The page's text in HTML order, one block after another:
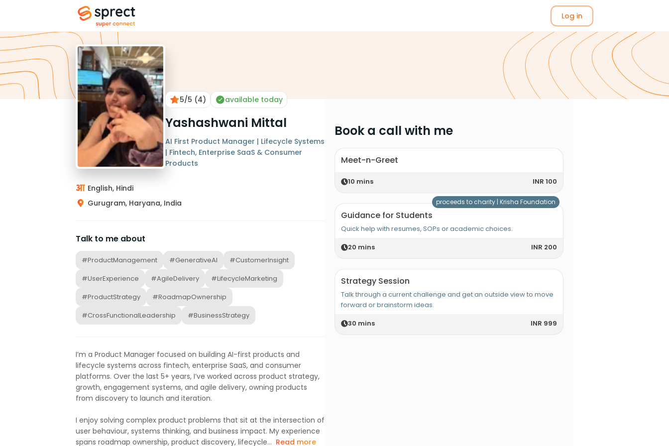
Log in
5/5 (4) available today
Yashashwani Mittal
AI First Product Manager | Lifecycle Systems
| Fintech, Enterprise SaaS & Consumer
Products
English, Hindi
Gurugram, Haryana, India
Talk to me about
#ProductManagement #GenerativeAI
#CustomerInsight
#UserExperience
#AgileDelivery
#LifecycleMarketing
#ProductStrategy
#RoadmapOwnership
#CrossFunctionalLeadership
#BusinessStrategy
I’m a Product Manager focused on building AI-first products and
lifecycle systems across fintech, enterprise SaaS, and consumer
platforms. Over the last 5+ years, I’ve worked across product strategy,
growth, engagement systems, and agile delivery, owning products
from discovery to launch and iteration.
I enjoy solving complex product problems that sit at the intersection of
user behaviour, systems thinking, and business impact. My experience
spans roadmap ownership, product discovery, lifecycle... Read more
Book a call with me
Meet-n-Greet
10 mins INR 100
Guidance for Students
Quick help with resumes, SOPs or academic choices.
20 mins INR 200
proceeds to charity | Krisha Foundation
Strategy Session
Talk through a current challenge and get an outside view to move
forward or brainstorm ideas.
30 mins INR 999